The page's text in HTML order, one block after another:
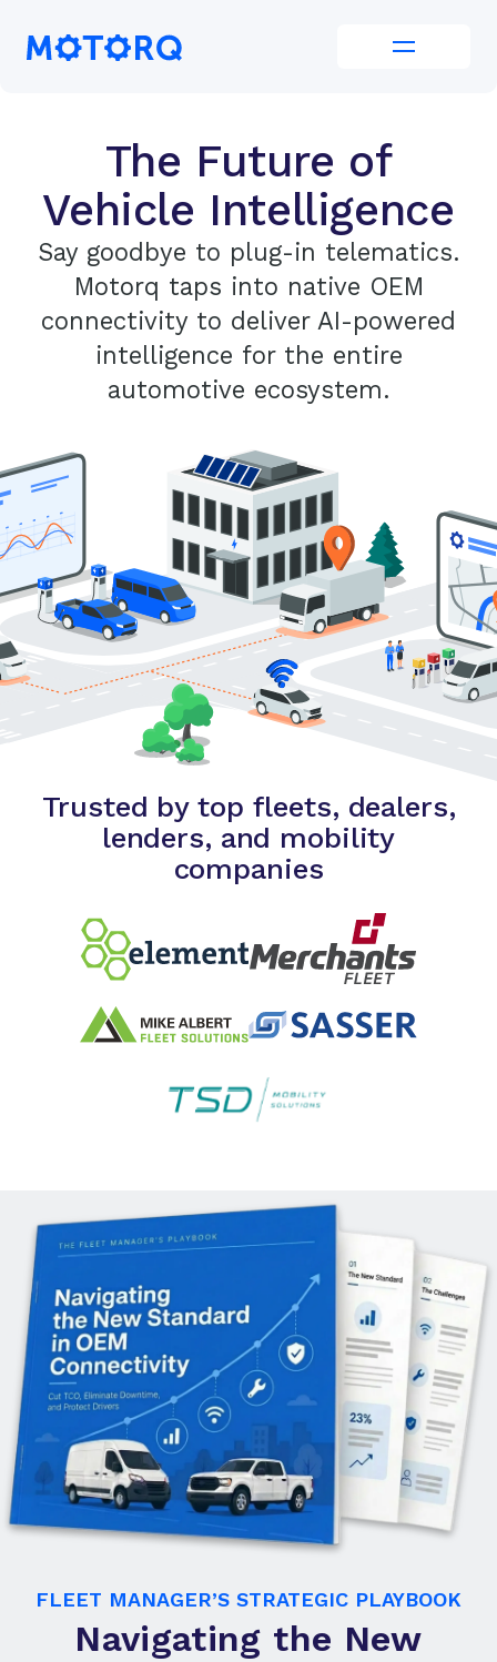
content
Motorq
The Future of
Vehicle Intelligence
Say goodbye to plug-in telematics.
Motorq taps into native OEM
connectivity to deliver AI-powered
intelligence for the entire
automotive ecosystem.
Trusted by top fleets, dealers,
lenders, and mobility
companies
FLEET MANAGER’S STRATEGIC PLAYBOOK
Navigating the New